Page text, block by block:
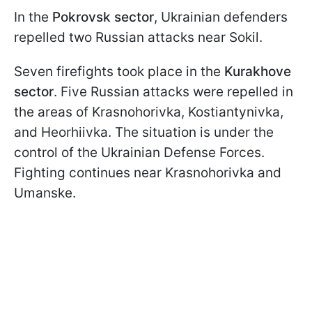
In the Pokrovsk sector, Ukrainian defenders
repelled two Russian attacks near Sokil.
Seven firefights took place in the Kurakhove
sector. Five Russian attacks were repelled in
the areas of Krasnohorivka, Kostiantynivka,
and Heorhiivka. The situation is under the
control of the Ukrainian Defense Forces.
Fighting continues near Krasnohorivka and
Umanske.